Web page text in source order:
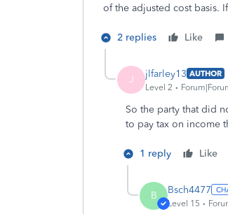
of the adjusted cost basis.
2 replies Like
J jlfarley13 AUTHOR
Level 2
So the party that did
to pay tax on income
1 reply Like
B Bsch4477
Level 15